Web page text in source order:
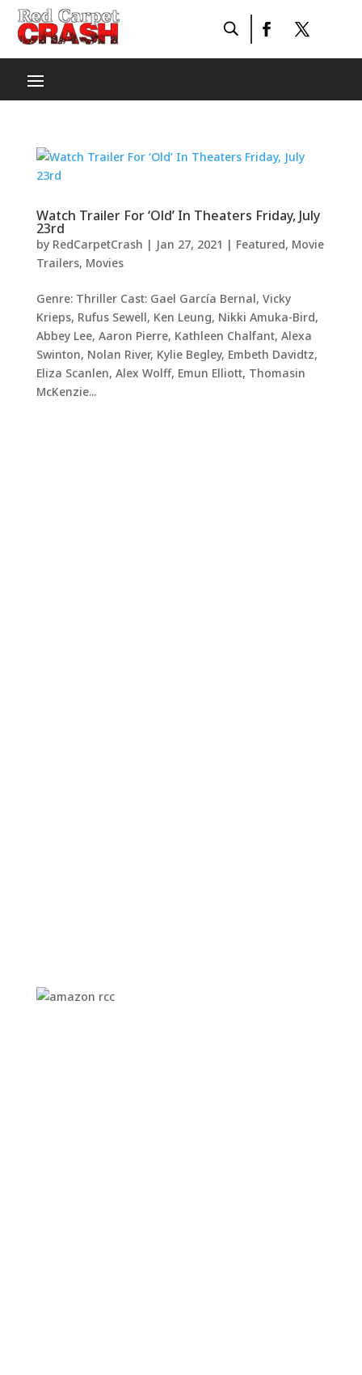
Watch Trailer For ‘Old’ In Theaters Friday, July
23rd
by RedCarpetCrash | Jan 27, 2021 | Featured, Movie
Trailers, Movies
Genre: Thriller Cast: Gael García Bernal, Vicky
Krieps, Rufus Sewell, Ken Leung, Nikki Amuka-Bird,
Abbey Lee, Aaron Pierre, Kathleen Chalfant, Alexa
Swinton, Nolan River, Kylie Begley, Embeth Davidtz,
Eliza Scanlen, Alex Wolff, Emun Elliott, Thomasin
McKenzie...